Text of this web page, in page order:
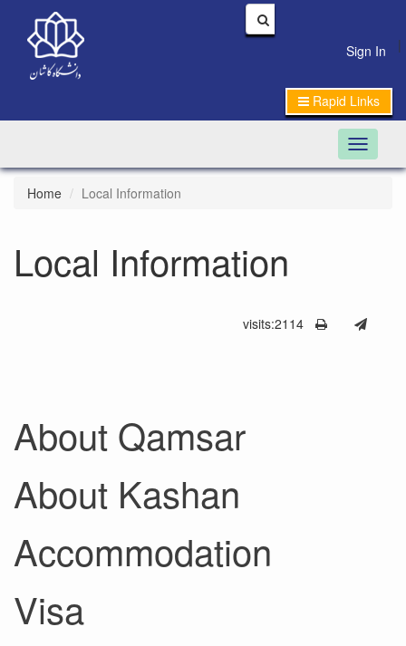
Sign In |
Rapid Links
Toggle
Home Local Information
Local Information
visits:2114
About Qamsar
About Kashan
Accommodation
Visa